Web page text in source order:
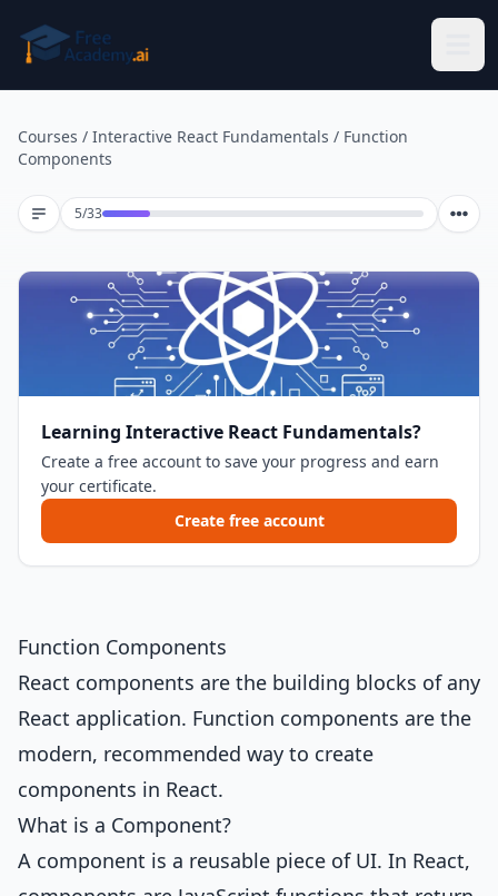
Courses / Interactive React Fundamentals / Function
Components
5/33Lesson 5 of 33
Learning Interactive React Fundamentals?
Create a free account to save your progress and earn
your certificate.
Create free account
Function Components
React components are the building blocks of any
React application. Function components are the
modern, recommended way to create
components in React.
What is a Component?
A component is a reusable piece of UI. In React,